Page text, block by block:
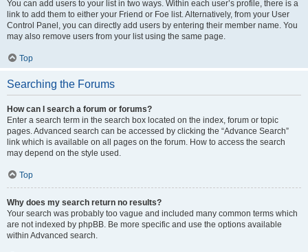
You can add users to your list in two ways. Within each user’s profile, there is a
link to add them to either your Friend or Foe list. Alternatively, from your User
Control Panel, you can directly add users by entering their member name. You
may also remove users from your list using the same page.
Top
Searching the Forums
How can I search a forum or forums?
Enter a search term in the search box located on the index, forum or topic
pages. Advanced search can be accessed by clicking the “Advance Search”
link which is available on all pages on the forum. How to access the search
may depend on the style used.
Top
Why does my search return no results?
Your search was probably too vague and included many common terms which
are not indexed by phpBB. Be more specific and use the options available
within Advanced search.